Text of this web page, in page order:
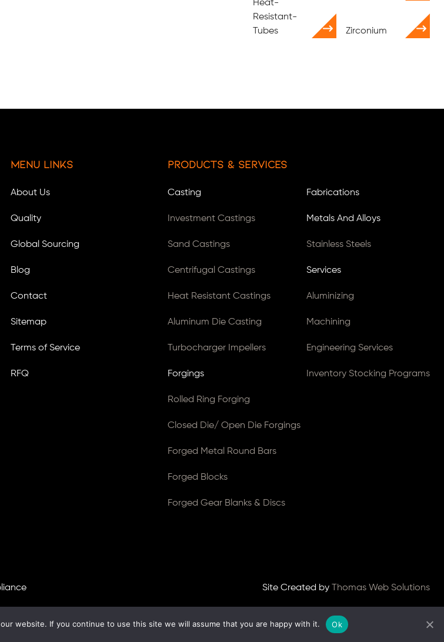
Heat-
Resistant-
Tubes
Zirconium
Menu Links
About Us
Quality
Global Sourcing
Blog
Contact
Sitemap
Terms of Service
RFQ
Products & Services
Casting
Investment Castings
Sand Castings
Centrifugal Castings
Heat Resistant Castings
Aluminum Die Casting
Turbocharger Impellers
Forgings
Rolled Ring Forging
Closed Die/ Open Die Forgings
Forged Metal Round Bars
Forged Blocks
Forged Gear Blanks & Discs
Fabrications
Metals And Alloys
Stainless Steels
Services
Aluminizing
Machining
Engineering Services
Inventory Stocking Programs
Site Created by Thomas Web Solutions
website. If you continue to use this site we will assume that you are happy with it. Ok